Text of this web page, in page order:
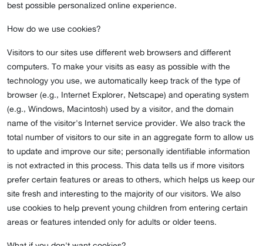
best possible personalized online experience.
How do we use cookies?
Visitors to our sites use different web browsers and different
computers. To make your visits as easy as possible with the
technology you use, we automatically keep track of the type of
browser (e.g., Internet Explorer, Netscape) and operating system
(e.g., Windows, Macintosh) used by a visitor, and the domain
name of the visitor's Internet service provider. We also track the
total number of visitors to our site in an aggregate form to allow us
to update and improve our site; personally identifiable information
is not extracted in this process. This data tells us if more visitors
prefer certain features or areas to others, which helps us keep our
site fresh and interesting to the majority of our visitors. We also
use cookies to help prevent young children from entering certain
areas or features intended only for adults or older teens.